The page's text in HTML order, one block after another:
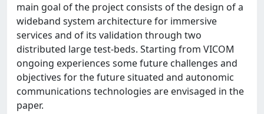
main goal of the project consists of the design of a
wideband system architecture for immersive
services and of its validation through two
distributed large test-beds. Starting from VICOM
ongoing experiences some future challenges and
objectives for the future situated and autonomic
communications technologies are envisaged in the
paper.